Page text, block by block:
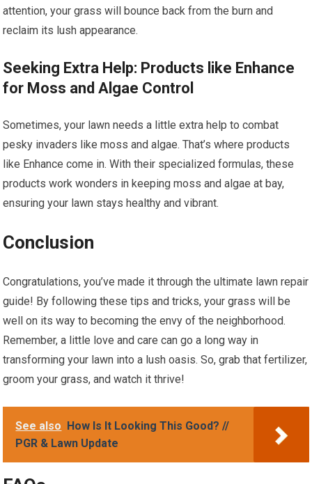
attention, your grass will bounce back from the burn and
reclaim its lush appearance.
Seeking Extra Help: Products like Enhance
for Moss and Algae Control
Sometimes, your lawn needs a little extra help to combat
pesky invaders like moss and algae. That’s where products
like Enhance come in. With their specialized formulas, these
products work wonders in keeping moss and algae at bay,
ensuring your lawn stays healthy and vibrant.
Conclusion
Congratulations, you’ve made it through the ultimate lawn repair
guide! By following these tips and tricks, your grass will be
well on its way to becoming the envy of the neighborhood.
Remember, a little love and care can go a long way in
transforming your lawn into a lush oasis. So, grab that fertilizer,
groom your grass, and watch it thrive!
See also
How Is It Looking This Good? //
PGR & Lawn Update